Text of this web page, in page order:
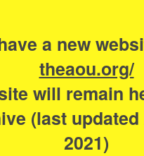
a new
theaou.org/
will remain
(last updated
2021)